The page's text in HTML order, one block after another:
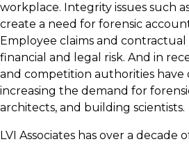
workplace. Integrity issues such
create a need for forensic
Employee claims and
financial and legal risk. And in
and competition authorities have
increasing the demand for
architects, and building scientists.
LVI Associates has over a decade